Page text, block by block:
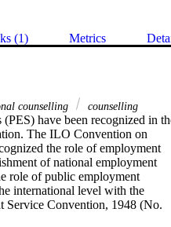
(1) Metrics
counselling counselling
have been recognized in
The ILO Convention on
the role of employment
of national employment
role of public employment
international level with the
Convention, 1948 (No.
are customers of employment